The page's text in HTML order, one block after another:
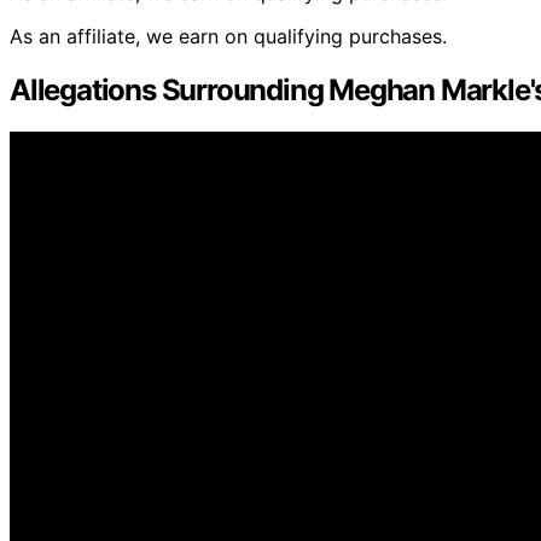
As an affiliate, we earn on qualifying purchases.
Allegations Surrounding Meghan